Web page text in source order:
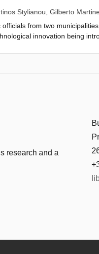
Stylianou Gilberto
from two
innovation being
research and a